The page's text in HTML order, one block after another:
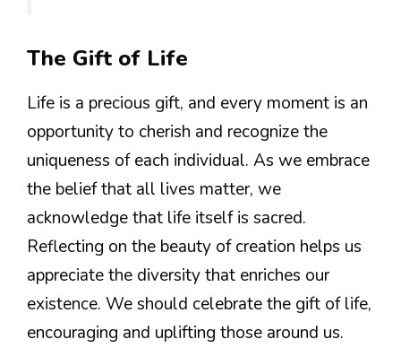
The Gift of Life
Life is a precious gift, and every moment is an
opportunity to cherish and recognize the
uniqueness of each individual. As we embrace
the belief that all lives matter, we
acknowledge that life itself is sacred.
Reflecting on the beauty of creation helps us
appreciate the diversity that enriches our
existence. We should celebrate the gift of life,
encouraging and uplifting those around us.